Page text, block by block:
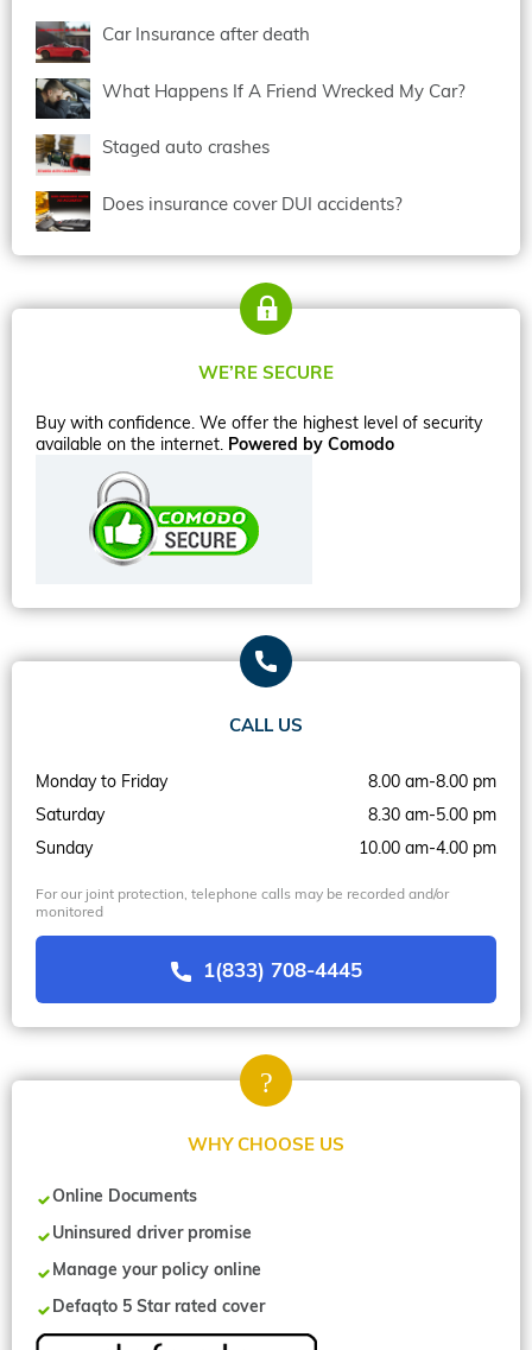
Car Insurance after death
What Happens If A Friend Wrecked My Car?
Staged auto crashes
Does insurance cover DUI accidents?
WE’RE SECURE
Buy with confidence. We offer the highest level of security
available on the internet. Powered by Comodo
CALL US
Monday to Friday
8.00 am-8.00 pm
Saturday
8.30 am-5.00 pm
Sunday
10.00 am-4.00 pm
For our joint protection, telephone calls may be recorded and/or
monitored
1(833) 708-4445
WHY CHOOSE US
Online Documents
Uninsured driver promise
Manage your policy online
Defaqto 5 Star rated cover